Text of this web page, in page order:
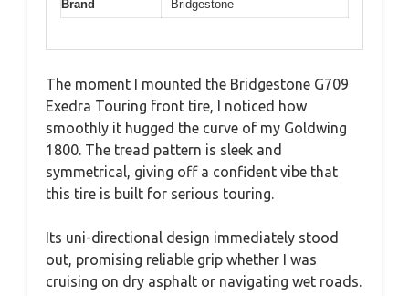
Brand
Bridgestone
The moment I mounted the Bridgestone G709
Exedra Touring front tire, I noticed how
smoothly it hugged the curve of my Goldwing
1800. The tread pattern is sleek and
symmetrical, giving off a confident vibe that
this tire is built for serious touring.
Its uni-directional design immediately stood
out, promising reliable grip whether I was
cruising on dry asphalt or navigating wet roads.